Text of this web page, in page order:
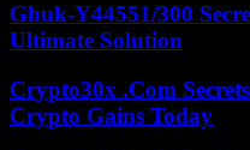
Ghuk-Y44551/300
Ultimate Solution
Crypto30x .Com
Crypto Gains Today